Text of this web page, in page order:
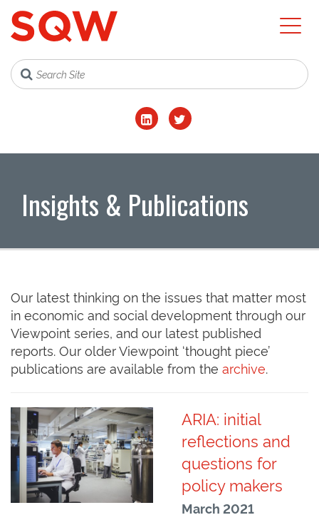
Insights & Publications
Our latest thinking on the issues that matter most
in economic and social development through our
Viewpoint series, and our latest published
reports. Our older Viewpoint ‘thought piece’
publications are available from the archive.
ARIA: initial
reflections and
questions for
policy makers
March 2021